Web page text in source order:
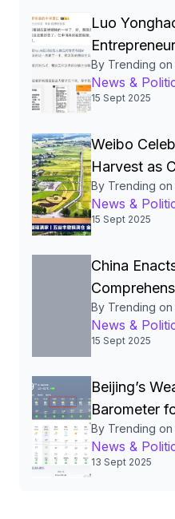
Luo
Storm Over
and Calls for
By Trending
News &
15 Sept 2025
Weibo
Harvest as
Become the
Beautiful
By Trending on
News &
15 Sept 2025
China
Regulations
Stabilize the
By Trending
News &
15 Sept 2025
Beijing’s
Barometer
Policies and
By Trending on
News &
13 Sept 2025